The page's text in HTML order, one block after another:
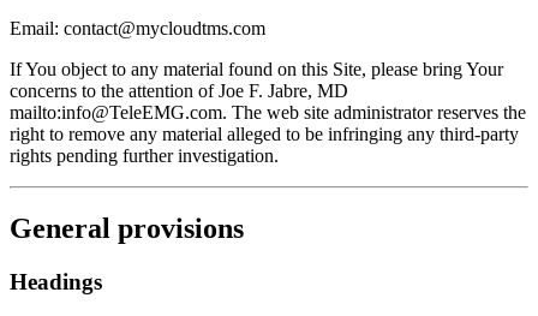
Email: contact@mycloudtms.com
If You object to any material found on this Site, please bring Your
concerns to the attention of Joe F. Jabre, MD
mailto:info@TeleEMG.com. The web site administrator reserves the
right to remove any material alleged to be infringing any third-party
rights pending further investigation.
General provisions
Headings